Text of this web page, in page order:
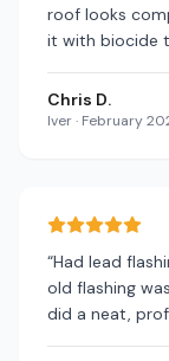
roof looks
it with biocide
Chris D.
Iver· February
“Had lead
old flashing
did a neat,